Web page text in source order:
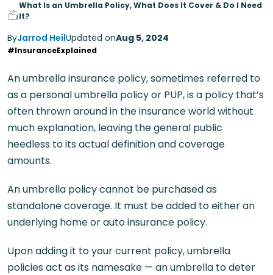
What Is an Umbrella Policy, What Does It Cover & Do I Need
It?
ByJarrod HeilUpdated onAug 5, 2024
#InsuranceExplained
An umbrella insurance policy, sometimes referred to
as a personal umbrella policy or PUP, is a policy that’s
often thrown around in the insurance world without
much explanation, leaving the general public
heedless to its actual definition and coverage
amounts.
An umbrella policy cannot be purchased as
standalone coverage. It must be added to either an
underlying home or auto insurance policy.
Upon adding it to your current policy, umbrella
policies act as its namesake — an umbrella to deter